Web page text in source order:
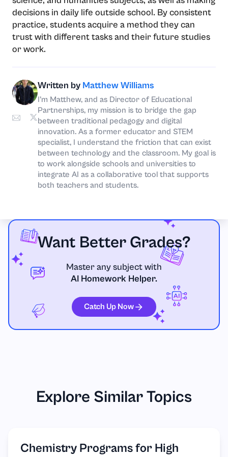
Want Better Grades?
Master any subject with
AI Homework Helper.
Catch Up Now
decisions in daily life outside school. By consistent
practice, students acquire a method they can
trust with different tasks and their future studies
or ​‍​‌‍​‍‌​‍​‌‍​‍‌work.
Written by Matthew Williams
I’m Matthew, and as Director of Educational
Partnerships, my mission is to bridge the gap
between traditional pedagogy and digital
innovation. As a former educator and STEM
specialist, I understand the friction that can exist
between technology and the classroom. My goal is
to work alongside schools and universities to
integrate AI as a collaborative tool that supports
both teachers and students.
Explore Similar Topics
Chemistry Programs for High